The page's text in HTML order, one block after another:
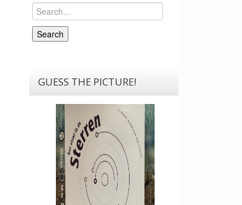
Search
Search
GUESS THE PICTURE!